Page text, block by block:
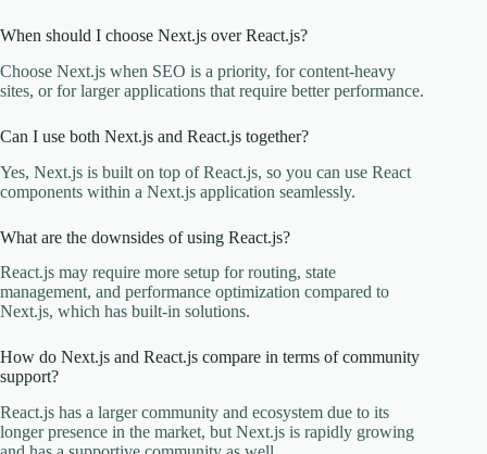
When should I choose Next.js over React.js?
Choose Next.js when SEO is a priority, for content-heavy
sites, or for larger applications that require better performance.
Can I use both Next.js and React.js together?
Yes, Next.js is built on top of React.js, so you can use React
components within a Next.js application seamlessly.
What are the downsides of using React.js?
React.js may require more setup for routing, state
management, and performance optimization compared to
Next.js, which has built-in solutions.
How do Next.js and React.js compare in terms of community
support?
React.js has a larger community and ecosystem due to its
longer presence in the market, but Next.js is rapidly growing